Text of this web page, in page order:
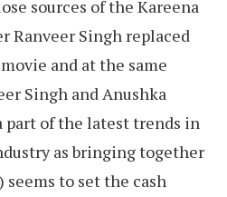
sources of the Kareena
Ranveer Singh replaced
and at the same
Singh and Anushka
part of the latest trends in
as bringing together
to set the cash